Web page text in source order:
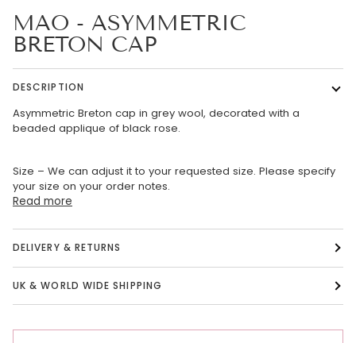
MAO - ASYMMETRIC
BRETON CAP
DESCRIPTION
Asymmetric Breton cap in grey wool, decorated with a
beaded applique of black rose.
Size – We can adjust it to your requested size. Please specify
your size on your order notes.
Read more
DELIVERY & RETURNS
UK & WORLD WIDE SHIPPING